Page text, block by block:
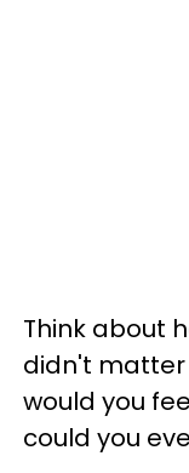
Think about
didn't matter
would you
could you